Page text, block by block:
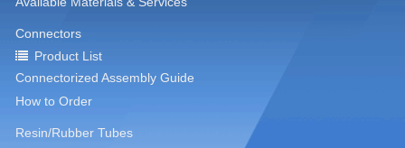
Connectors
Product List
Connectorized Assembly Guide
How to Order
Resin/Rubber Tubes